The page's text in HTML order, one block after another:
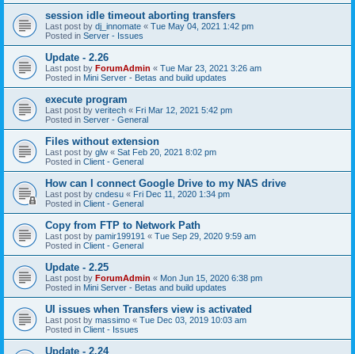
session idle timeout aborting transfers
Last post by dj_innomate « Tue May 04, 2021 1:42 pm
Posted in Server - Issues
Update - 2.26
Last post by ForumAdmin « Tue Mar 23, 2021 3:26 am
Posted in Mini Server - Betas and build updates
execute program
Last post by veritech « Fri Mar 12, 2021 5:42 pm
Posted in Server - General
Files without extension
Last post by glw « Sat Feb 20, 2021 8:02 pm
Posted in Client - General
How can I connect Google Drive to my NAS drive
Last post by cndesu « Fri Dec 11, 2020 1:34 pm
Posted in Client - General
Copy from FTP to Network Path
Last post by pamir199191 « Tue Sep 29, 2020 9:59 am
Posted in Client - General
Update - 2.25
Last post by ForumAdmin « Mon Jun 15, 2020 6:38 pm
Posted in Mini Server - Betas and build updates
UI issues when Transfers view is activated
Last post by massimo « Tue Dec 03, 2019 10:03 am
Posted in Client - Issues
Update - 2.24